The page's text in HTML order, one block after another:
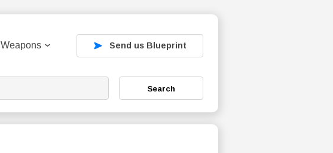
Weapons Send us Blueprint
Search